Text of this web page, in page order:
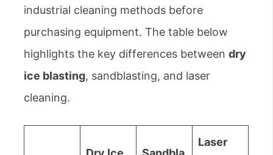
industrial cleaning methods before
purchasing equipment. The table below
highlights the key differences between dry
ice blasting, sandblasting, and laser
cleaning.
Laser